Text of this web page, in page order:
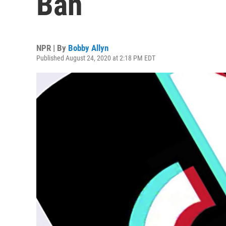
NPR | By Bobby Allyn
Published August 24, 2020 at 2:18 PM EDT